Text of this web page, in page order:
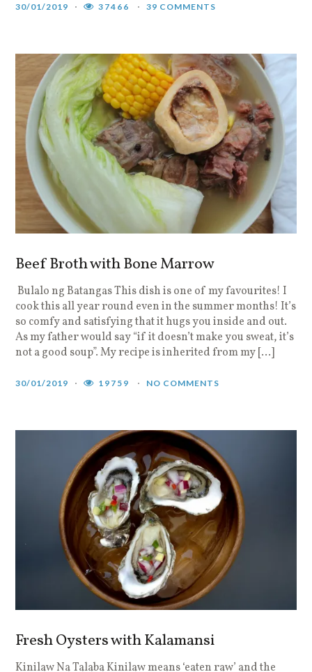
30/01/2019 37466 39 COMMENTS
Beef Broth with Bone Marrow
Bulalo ng Batangas This dish is one of my favourites! I
cook this all year round even in the summer months! It’s
so comfy and satisfying that it hugs you inside and out.
As my father would say “if it doesn’t make you sweat, it’s
not a good soup”. My recipe is inherited from my […]
30/01/2019 19759 NO COMMENTS
Fresh Oysters with Kalamansi
Kinilaw Na Talaba Kinilaw means ‘eaten raw’ and the